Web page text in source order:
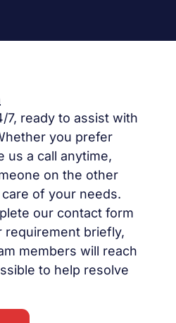
7, ready to assist with
you prefer
us a call anytime,
on the other
of your needs.
our contact form
requirement briefly,
members will reach
to help resolve